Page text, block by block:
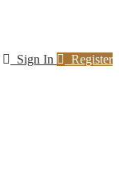
Sign In Register